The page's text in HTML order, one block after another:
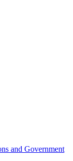
and Government